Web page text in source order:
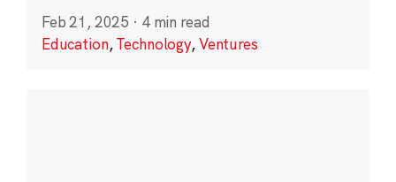
Feb 21, 2025 · 4 min read
Education,Technology,Ventures